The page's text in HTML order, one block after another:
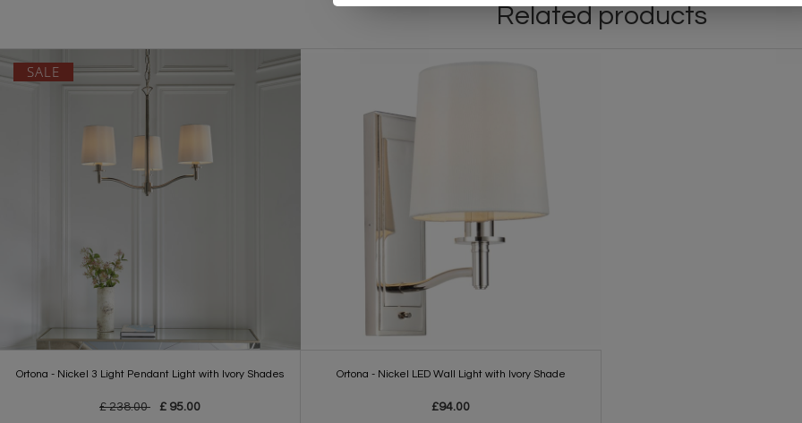
Related products
SALE
Ortona - Nickel 3 Light Pendant Light with Ivory Shades
£ 238.00 £ 95.00
Ortona - Nickel LED Wall Light with Ivory Shade
£94.00